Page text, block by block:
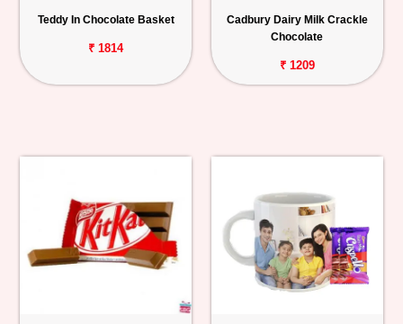
Teddy In Chocolate Basket
₹ 1814
Cadbury Dairy Milk Crackle
Chocolate
₹ 1209